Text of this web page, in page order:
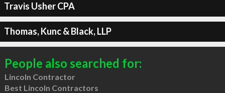
Travis Usher CPA
Thomas, Kunc & Black, LLP
People also searched for:
Lincoln Contractor
Best Lincoln Contractors